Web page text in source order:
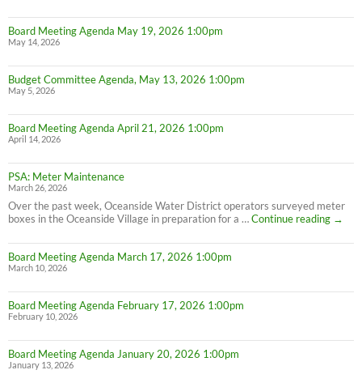
Board Meeting Agenda May 19, 2026 1:00pm
May 14, 2026
Budget Committee Agenda, May 13, 2026 1:00pm
May 5, 2026
Board Meeting Agenda April 21, 2026 1:00pm
April 14, 2026
PSA: Meter Maintenance
March 26, 2026
Over the past week, Oceanside Water District operators surveyed meter
boxes in the Oceanside Village in preparation for a …Continue reading
PSA:
→
Board Meeting Agenda March 17, 2026 1:00pm
March 10, 2026
Board Meeting Agenda February 17, 2026 1:00pm
February 10, 2026
Board Meeting Agenda January 20, 2026 1:00pm
January 13, 2026